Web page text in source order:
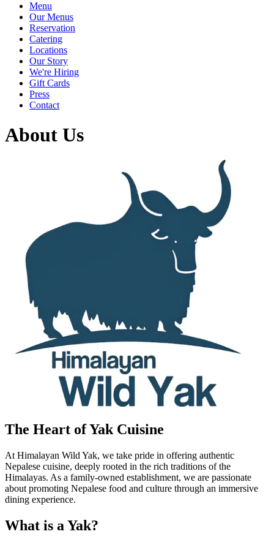
Menu
Our Menus
Reservation
Catering
Locations
Our Story
We're Hiring
Gift Cards
Press
Contact
About Us
The Heart of Yak Cuisine
At Himalayan Wild Yak, we take pride in offering authentic
Nepalese cuisine, deeply rooted in the rich traditions of the
Himalayas. As a family-owned establishment, we are passionate
about promoting Nepalese food and culture through an immersive
dining experience.
What is a Yak?